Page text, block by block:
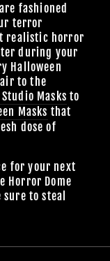
fashioned
terror
realistic horror
during your
Halloween
to the
Masks to
Masks that
dose of
for your next
Horror Dome
to steal